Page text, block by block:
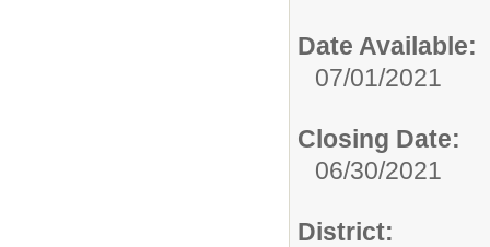
Date Available:
07/01/2021
Closing Date:
06/30/2021
District: